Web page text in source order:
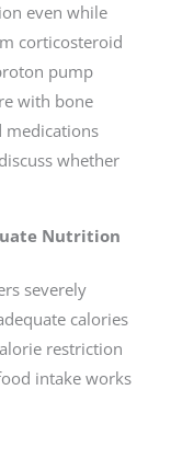
even while
corticosteroid
pump
with bone
medications
whether
Nutrition
severely
calories
restriction
intake works